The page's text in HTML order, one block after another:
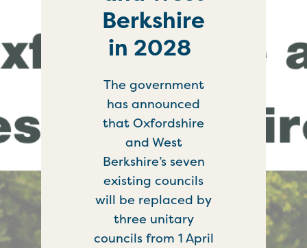
Berkshire
in 2028
The government
has announced
that Oxfordshire
and West
Berkshire’s seven
existing councils
will be replaced by
three unitary
councils from 1 April